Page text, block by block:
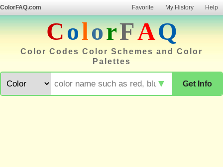
ColorFAQ.com Favorite My History Help
ColorFAQ
Color Codes Color Schemes and Color
Palettes
Get Info
▼